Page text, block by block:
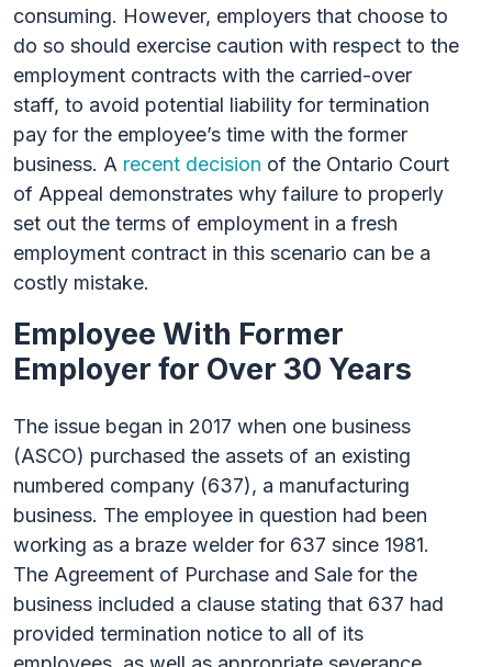
consuming. However, employers that choose to
do so should exercise caution with respect to the
employment contracts with the carried-over
staff, to avoid potential liability for termination
pay for the employee’s time with the former
business. A recent decision of the Ontario Court
of Appeal demonstrates why failure to properly
set out the terms of employment in a fresh
employment contract in this scenario can be a
costly mistake.
Employee With Former
Employer for Over 30 Years
The issue began in 2017 when one business
(ASCO) purchased the assets of an existing
numbered company (637), a manufacturing
business. The employee in question had been
working as a braze welder for 637 since 1981.
The Agreement of Purchase and Sale for the
business included a clause stating that 637 had
provided termination notice to all of its